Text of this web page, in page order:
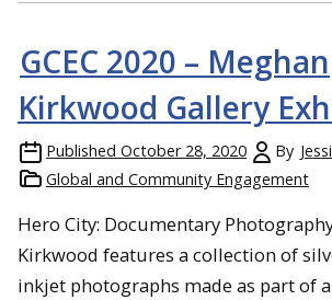
GCEC 2020 – Meghan
Kirkwood Gallery
Published October 28, 2020 By
Global and Community Engagement
Hero City: Documentary
Kirkwood features a collection of
inkjet photographs made as part of